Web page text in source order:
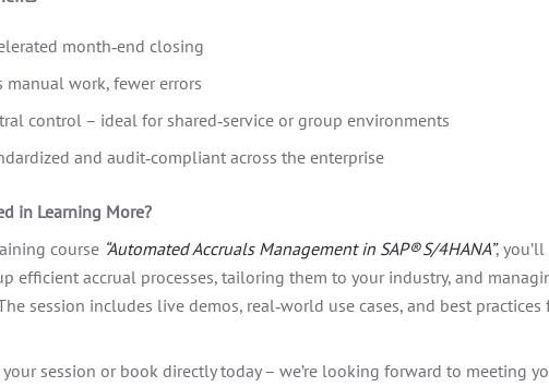
month‑end closing
manual work, fewer errors
control – ideal for shared‑service or group environments
and audit‑compliant across the enterprise
in Learning More?
course “Automated Accruals Management in SAP® S/4HANA”,
efficient accrual processes, tailoring them to your industry, and
session includes live demos, real‑world use cases, and best
your session or book directly today – we’re looking forward to meeting